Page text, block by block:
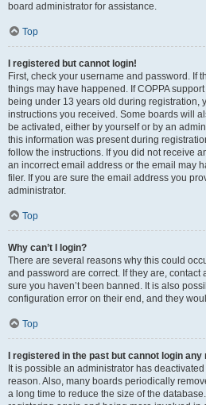
board administrator for assistance.
Top
I registered but cannot login!
First, check your username and password. If
things may have happened. If COPPA
being under 13 years old during registration,
instructions you received. Some boards will
be activated, either by yourself or by an
this information was present during
follow the instructions. If you did not receive
an incorrect email address or the email may
filer. If you are sure the email address you
administrator.
Top
Why can’t I login?
There are several reasons why this could
and password are correct. If they are, contact
sure you haven’t been banned. It is also
configuration error on their end, and they
Top
I registered in the past but cannot login any
It is possible an administrator has
reason. Also, many boards periodically
a long time to reduce the size of the